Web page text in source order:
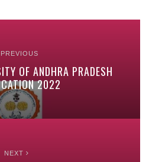
PREVIOUS
OF ANDHRA PRADESH
2022
NEXT